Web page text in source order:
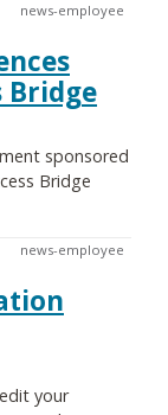
news-employee
Bridge
sponsored
Bridge
news-employee
your